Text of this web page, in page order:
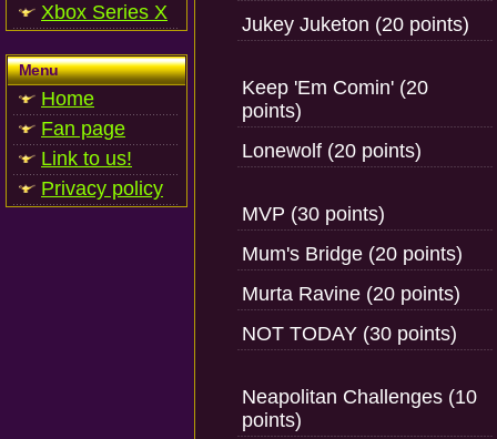
Xbox Series X
Menu
Home
Fan page
Link to us!
Privacy policy
Jukey Juketon (20 points)
Keep 'Em Comin' (20
points)
Lonewolf (20 points)
MVP (30 points)
Mum's Bridge (20 points)
Murta Ravine (20 points)
NOT TODAY (30 points)
Neapolitan Challenges (10
points)